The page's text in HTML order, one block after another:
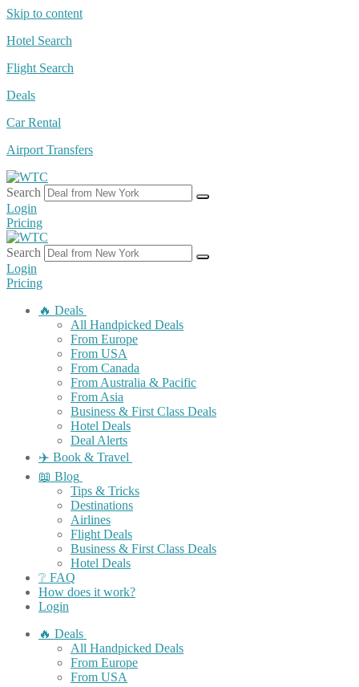
Skip to content
Hotel Search
Flight Search
Deals
Car Rental
Airport Transfers
Search
Login
Pricing
Search
Login
Pricing
🔥 Deals
All Handpicked Deals
From Europe
From USA
From Canada
From Australia & Pacific
From Asia
Business & First Class Deals
Hotel Deals
Deal Alerts
✈️ Book & Travel
📖 Blog
Tips & Tricks
Destinations
Airlines
Flight Deals
Business & First Class Deals
Hotel Deals
❔ FAQ
How does it work?
Login
🔥 Deals
All Handpicked Deals
From Europe
From USA